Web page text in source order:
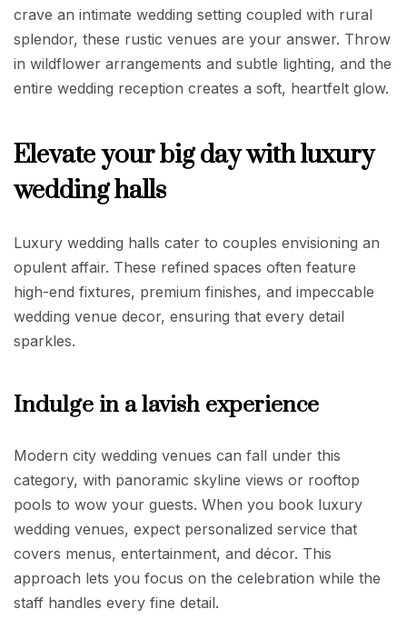
crave an intimate wedding setting coupled with rural
splendor, these rustic venues are your answer. Throw
in wildflower arrangements and subtle lighting, and the
entire wedding reception creates a soft, heartfelt glow.
Elevate your big day with luxury
wedding halls
Luxury wedding halls cater to couples envisioning an
opulent affair. These refined spaces often feature
high-end fixtures, premium finishes, and impeccable
wedding venue decor, ensuring that every detail
sparkles.
Indulge in a lavish experience
Modern city wedding venues can fall under this
category, with panoramic skyline views or rooftop
pools to wow your guests. When you book luxury
wedding venues, expect personalized service that
covers menus, entertainment, and décor. This
approach lets you focus on the celebration while the
staff handles every fine detail.